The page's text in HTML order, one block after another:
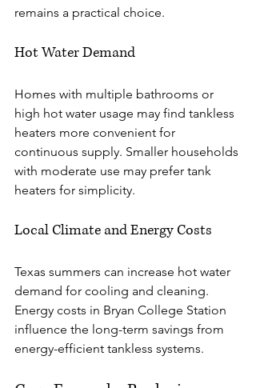
remains a practical choice.
Hot Water Demand
Homes with multiple bathrooms or
high hot water usage may find tankless
heaters more convenient for
continuous supply. Smaller households
with moderate use may prefer tank
heaters for simplicity.
Local Climate and Energy Costs
Texas summers can increase hot water
demand for cooling and cleaning.
Energy costs in Bryan College Station
influence the long-term savings from
energy-efficient tankless systems.